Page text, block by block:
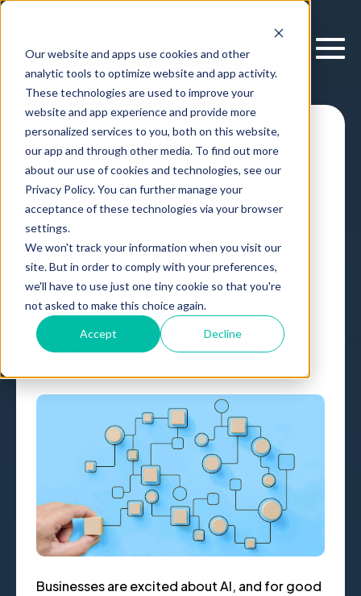
Our website and apps use cookies and other
analytic tools to optimize website and app activity.
These technologies are used to improve your
website and app experience and provide more
personalized services to you, both on this website,
our app and through other media. To find out more
about our use of cookies and technologies, see our
Privacy Policy. You can further manage your
acceptance of these technologies via your browser
settings.
We won't track your information when you visit our
site. But in order to comply with your preferences,
we'll have to use just one tiny cookie so that you're
not asked to make this choice again.
Accept Decline
How AI Decision
Making Works: A
Step-by-Step
Guide for
Businesses
Article byErik Larson 04 Nov, 2024
Businesses are excited about AI, and for good